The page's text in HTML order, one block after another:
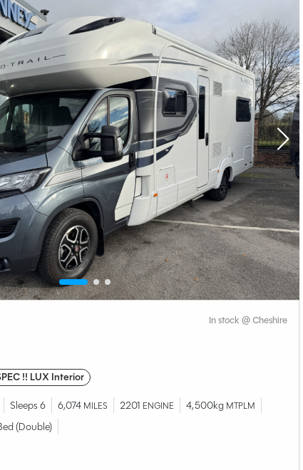
In stock @ Cheshire
!! LUX Interior
Sleeps 6 6,074 MILES 2201 ENGINE 4,500kg MTPLM
(Double)